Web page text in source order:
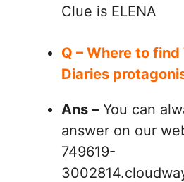
Clue is ELENA
Q – Where to
Diaries
Ans – You can
answer on our
749619-